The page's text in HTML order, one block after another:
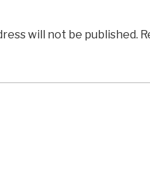
will not be published.